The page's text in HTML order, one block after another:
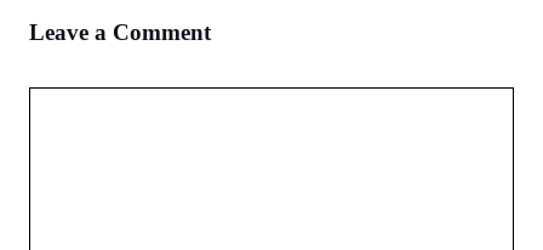
Leave a Comment